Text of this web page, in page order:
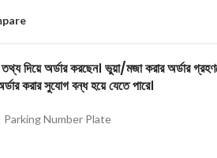
দিয়ে অর্ডার করছেন। ভুয়া/মজা করার অর্ডার
করার সুযোগ বন্ধ হয়ে যেতে পারে।
Parking Number Plate